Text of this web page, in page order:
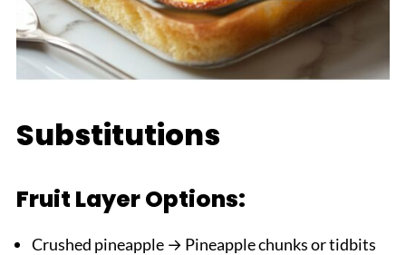
Substitutions
Fruit Layer Options:
Crushed pineapple → Pineapple chunks or tidbits